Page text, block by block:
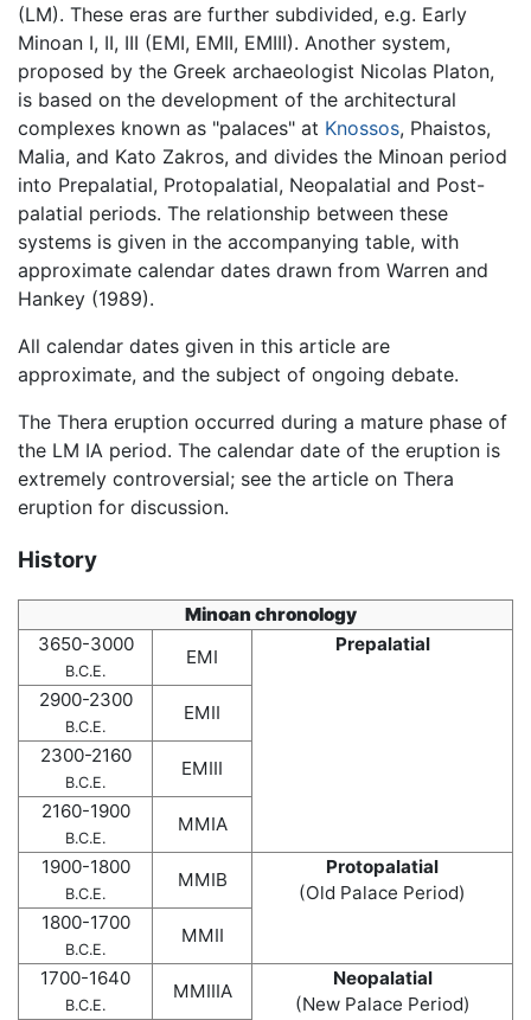
(LM). These eras are further subdivided, e.g. Early
Minoan I, II, III (EMI, EMII, EMIII). Another system,
proposed by the Greek archaeologist Nicolas Platon,
is based on the development of the architectural
complexes known as "palaces" at Knossos, Phaistos,
Malia, and Kato Zakros, and divides the Minoan period
into Prepalatial, Protopalatial, Neopalatial and Post-
palatial periods. The relationship between these
systems is given in the accompanying table, with
approximate calendar dates drawn from Warren and
Hankey (1989).
All calendar dates given in this article are
approximate, and the subject of ongoing debate.
The Thera eruption occurred during a mature phase of
the LM IA period. The calendar date of the eruption is
extremely controversial; see the article on Thera
eruption for discussion.
History
Minoan chronology
3650-3000
B.C.E.
EMI
Prepalatial
2900-2300
B.C.E.
EMII
2300-2160
B.C.E.
EMIII
2160-1900
B.C.E.
MMIA
1900-1800
B.C.E.
MMIB
Protopalatial
(Old Palace Period)
1800-1700
B.C.E.
MMII
1700-1640
B.C.E.
MMIIIA
Neopalatial
(New Palace Period)